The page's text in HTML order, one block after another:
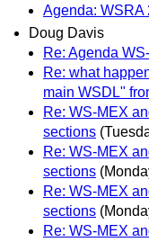
Agenda: WSRA
Doug Davis
Re: Agenda
Re: what
main WSDL"
Re: WS-MEX
sections
Re: WS-MEX
sections
Re: WS-MEX
sections
Re: WS-MEX